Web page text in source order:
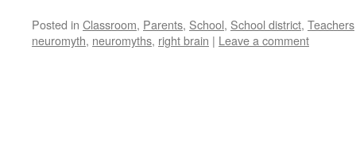
Posted in Classroom, Parents, School, School district, Teachers
neuromyth, neuromyths, right brain | Leave a comment